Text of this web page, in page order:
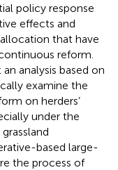
policy response
effects and
that have
reform.
analysis based on
examine the
on herders’
under the
based large-
the process of